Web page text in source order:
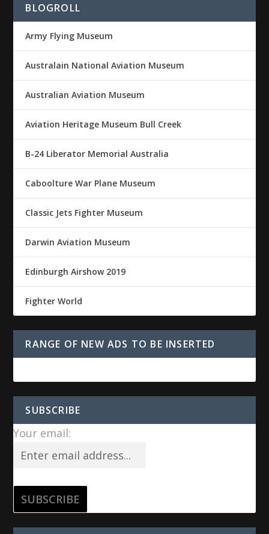
BLOGROLL
Army Flying Museum
Australain National Aviation Museum
Australian Aviation Museum
Aviation Heritage Museum Bull Creek
B-24 Liberator Memorial Australia
Caboolture War Plane Museum
Classic Jets Fighter Museum
Darwin Aviation Museum
Edinburgh Airshow 2019
Fighter World
RANGE OF NEW ADS TO BE INSERTED
SUBSCRIBE
Your email: